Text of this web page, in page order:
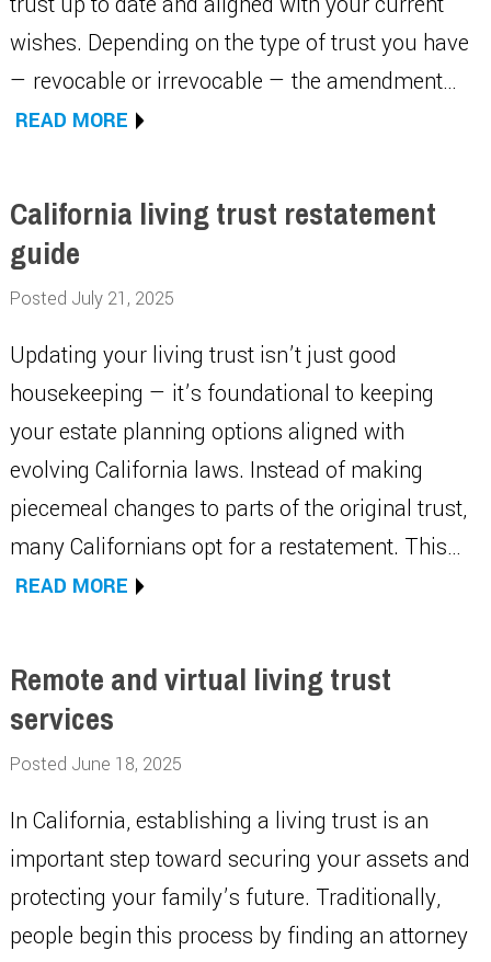
wishes. Depending on the type of trust you have
— revocable or irrevocable — the amendment…
READ MORE
California living trust restatement
guide
Posted July 21, 2025
Updating your living trust isn’t just good
housekeeping — it’s foundational to keeping
your estate planning options aligned with
evolving California laws. Instead of making
piecemeal changes to parts of the original trust,
many Californians opt for a restatement. This…
READ MORE
Remote and virtual living trust
services
Posted June 18, 2025
In California, establishing a living trust is an
important step toward securing your assets and
protecting your family’s future. Traditionally,
people begin this process by finding an attorney